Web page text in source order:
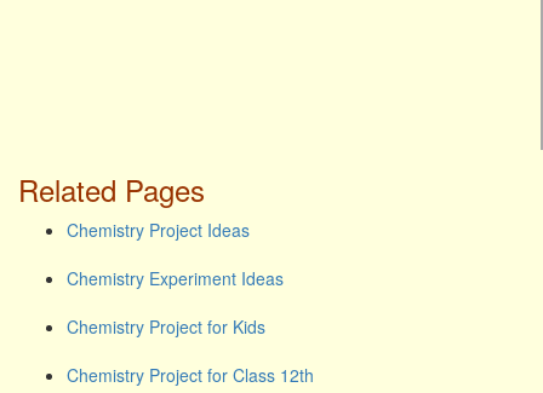
Related Pages
Chemistry Project Ideas
Chemistry Experiment Ideas
Chemistry Project for Kids
Chemistry Project for Class 12th